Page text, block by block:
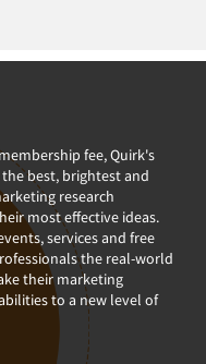
fee, Quirk's
best, brightest and
research
most effective ideas.
services and free
the real-world
their marketing
to a new level of